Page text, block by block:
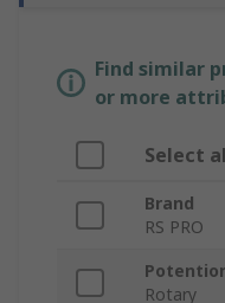
Find similar
or more
Select
Brand
RS PRO
Rotary